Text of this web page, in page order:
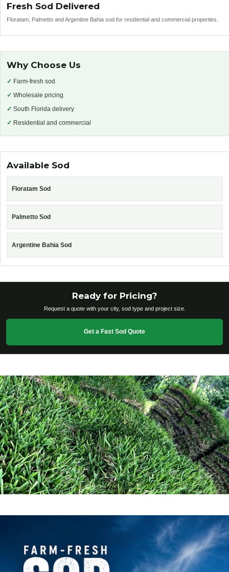
Fresh Sod Delivered
Floratam, Palmetto and Argentine Bahia sod for residential and commercial properties.
Why Choose Us
✓ Farm-fresh sod
✓ Wholesale pricing
✓ South Florida delivery
✓ Residential and commercial
Available Sod
Floratam Sod
Palmetto Sod
Argentine Bahia Sod
Ready for Pricing?
Request a quote with your city, sod type and project size.
Get a Fast Sod Quote